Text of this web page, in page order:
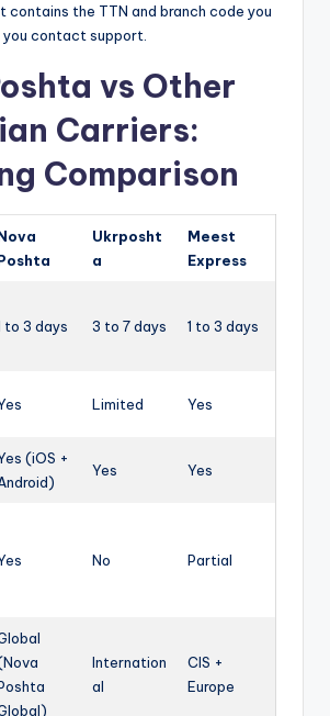
contains the TTN and branch code you
contact support.
vs Other
Carriers:
Comparison
Ukrposht
a
Meest
Express
to 3 days 3 to 7 days 1 to 3 days
Limited Yes
(iOS +
Yes Yes
No Partial
Internation
al
CIS +
Europe